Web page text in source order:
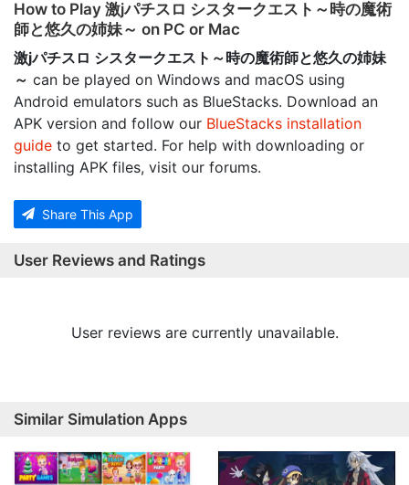
How to Play 激jパチスロ シスタークエスト～時の魔術
師と悠久の姉妹～ on PC or Mac
激jパチスロ シスタークエスト～時の魔術師と悠久の姉妹
～ can be played on Windows and macOS using
Android emulators such as BlueStacks. Download an
APK version and follow our BlueStacks installation
guide to get started. For help with downloading or
installing APK files, visit our forums.
Share This App
User Reviews and Ratings
User reviews are currently unavailable.
Similar Simulation Apps